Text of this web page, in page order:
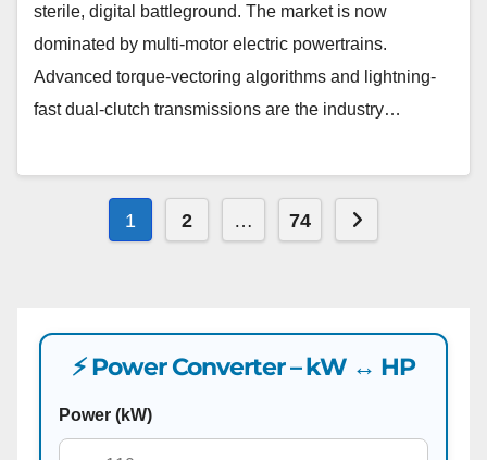
sterile, digital battleground. The market is now
dominated by multi-motor electric powertrains.
Advanced torque-vectoring algorithms and lightning-
fast dual-clutch transmissions are the industry…
Posts
1 2 … 74 Next page
⚡ Power Converter – kW ↔ HP
Power (kW)